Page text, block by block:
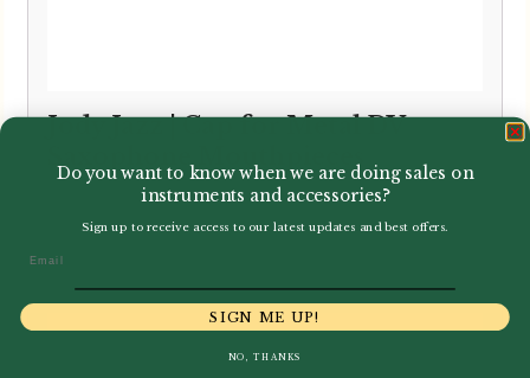
Jody Jazz | Cap for Metal DV
Saxophone Mouthpieces
5.50
Do you want to know when we are doing sales on
instruments and accessories?
Sign up to receive access to our latest updates and best offers.
SIGN ME UP!
NO, THANKS